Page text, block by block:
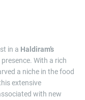
in a Haldiram’s
With a rich
a niche in the food
extensive
with new